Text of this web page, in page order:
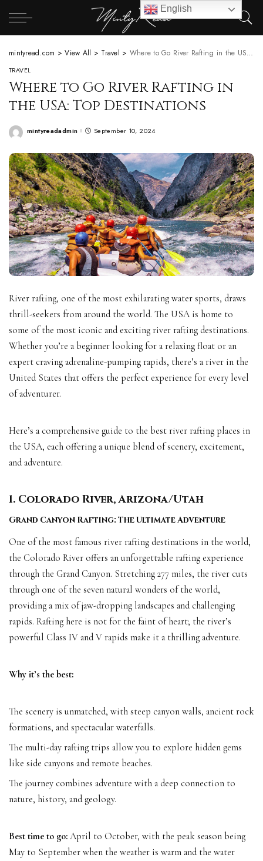
mintyread.com >View All > Travel > Where to Go River Rafting in the USA: Top Destinations
TRAVEL
Where to Go River Rafting in
the USA: Top Destinations
Posted
mintyreadadmin September 10, 2024
River rafting, one of the most exhilarating water sports, draws
thrill-seekers from around the world. The USA is home to
some of the most iconic and exciting river rafting destinations.
Whether you’re a beginner looking for a relaxing float or an
expert craving adrenaline-pumping rapids, there’s a river in the
United States that offers the perfect experience for every level
of adventurer.
Here’s a comprehensive guide to the best river rafting places in
the USA, each offering a unique blend of scenery, excitement,
and adventure.
1. Colorado River, Arizona/Utah
Grand Canyon Rafting: The Ultimate Adventure
One of the most famous river rafting destinations in the world,
the Colorado River offers an unforgettable rafting experience
through the Grand Canyon. Stretching 277 miles, the river cuts
through one of the seven natural wonders of the world,
providing a mix of jaw-dropping landscapes and challenging
rapids. Rafting here is not for the faint of heart; the river’s
powerful Class IV and V rapids make it a thrilling adventure.
Why it’s the best:
The scenery is unmatched, with steep canyon walls, ancient rock
formations, and spectacular waterfalls.
The multi-day rafting trips allow you to explore hidden gems
like side canyons and remote beaches.
The journey combines adventure with a deep connection to
nature, history, and geology.
Best time to go: April to October, with the peak season being
May to September when the weather is warm and the water
English